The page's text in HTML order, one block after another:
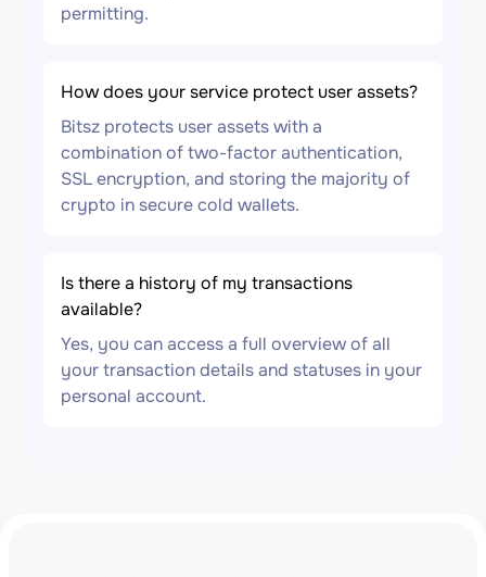
permitting.
How does your service protect user assets?
Bitsz protects user assets with a
combination of two-factor authentication,
SSL encryption, and storing the majority of
crypto in secure cold wallets.
Is there a history of my transactions
available?
Yes, you can access a full overview of all
your transaction details and statuses in your
personal account.